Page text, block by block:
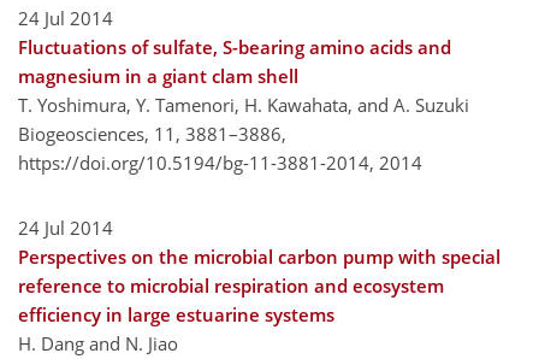
24 Jul 2014
Fluctuations of sulfate, S-bearing amino acids and
magnesium in a giant clam shell
T. Yoshimura, Y. Tamenori, H. Kawahata, and A. Suzuki
Biogeosciences, 11, 3881–3886,
https://doi.org/10.5194/bg-11-3881-2014, 2014
24 Jul 2014
Perspectives on the microbial carbon pump with special
reference to microbial respiration and ecosystem
efficiency in large estuarine systems
H. Dang and N. Jiao